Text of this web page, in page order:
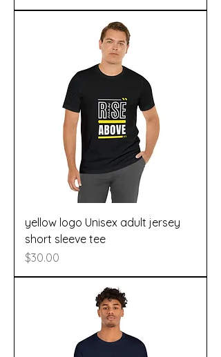
yellow logo Unisex adult jersey
short sleeve tee
Price
$30.00